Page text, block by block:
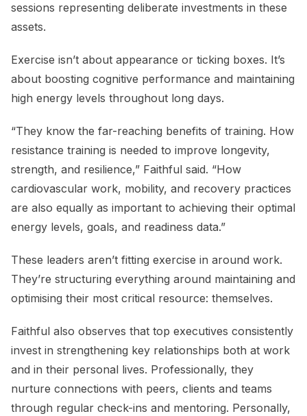
sessions representing deliberate investments in these
assets.
Exercise isn’t about appearance or ticking boxes. It’s
about boosting cognitive performance and maintaining
high energy levels throughout long days.
“They know the far-reaching benefits of training. How
resistance training is needed to improve longevity,
strength, and resilience,” Faithful said. “How
cardiovascular work, mobility, and recovery practices
are also equally as important to achieving their optimal
energy levels, goals, and readiness data.”
These leaders aren’t fitting exercise in around work.
They’re structuring everything around maintaining and
optimising their most critical resource: themselves.
Faithful also observes that top executives consistently
invest in strengthening key relationships both at work
and in their personal lives. Professionally, they
nurture connections with peers, clients and teams
through regular check-ins and mentoring. Personally,